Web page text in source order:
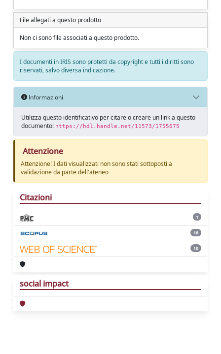
File allegati a questo prodotto
Non ci sono file associati a questo prodotto.
I documenti in IRIS sono protetti da copyright e tutti i diritti sono
riservati, salvo diversa indicazione.
Informazioni
Utilizza questo identificativo per citare o creare un link a questo
documento: https://hdl.handle.net/11573/1755675
Attenzione
Attenzione! I dati visualizzati non sono stati sottoposti a
validazione da parte dell'ateneo
Citazioni
1
18
10
social impact